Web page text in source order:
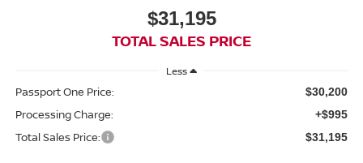
$31,195
TOTAL SALES PRICE
Less
Passport One Price: $30,200
Processing Charge: +$995
Total Sales Price: $31,195